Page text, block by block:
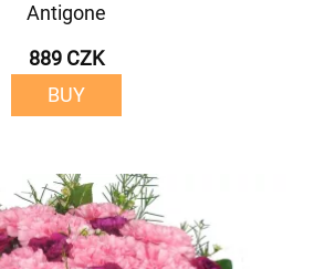
Antigone
889 CZK
BUY